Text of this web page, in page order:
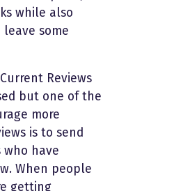
while also
some
Reviews
but one of the
more
is to send
have
When people
getting